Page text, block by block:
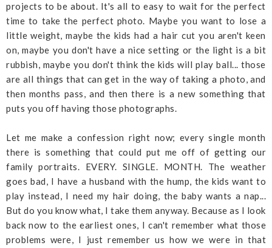
projects to be about. It's all to easy to wait for the perfect
time to take the perfect photo. Maybe you want to lose a
little weight, maybe the kids had a hair cut you aren't keen
on, maybe you don't have a nice setting or the light is a bit
rubbish, maybe you don't think the kids will play ball... those
are all things that can get in the way of taking a photo, and
then months pass, and then there is a new something that
puts you off having those photographs.
Let me make a confession right now; every single month
there is something that could put me off of getting our
family portraits. EVERY. SINGLE. MONTH. The weather
goes bad, I have a husband with the hump, the kids want to
play instead, I need my hair doing, the baby wants a nap...
But do you know what, I take them anyway. Because as I look
back now to the earliest ones, I can't remember what those
problems were, I just remember us how we were in that